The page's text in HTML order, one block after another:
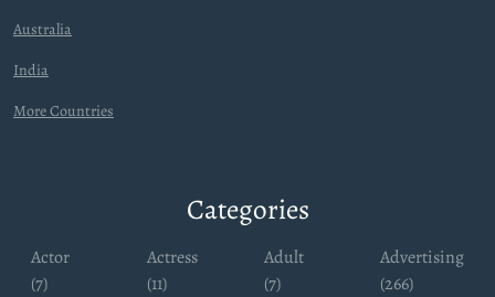
Australia
India
More Countries
Categories
Actor
(7)
Actress
(11)
Adult
(7)
Advertising
(266)